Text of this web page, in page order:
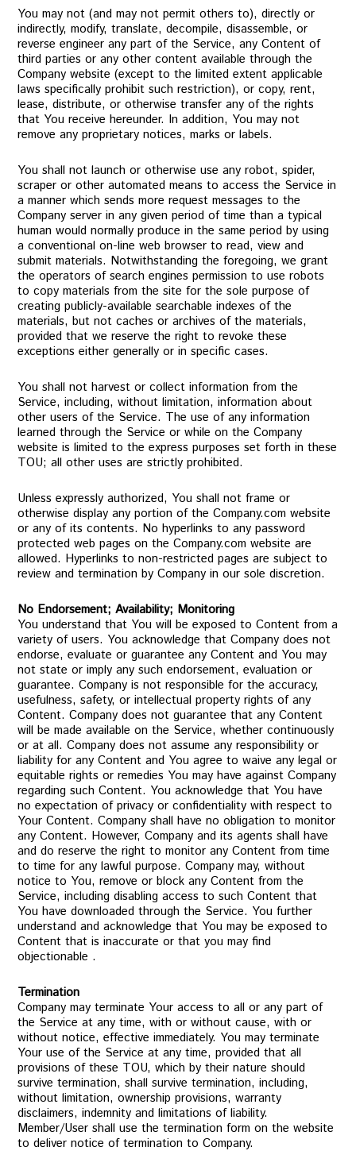
You may not (and may not permit others to), directly or
indirectly, modify, translate, decompile, disassemble, or
reverse engineer any part of the Service, any Content of
third parties or any other content available through the
Company website (except to the limited extent applicable
laws specifically prohibit such restriction), or copy, rent,
lease, distribute, or otherwise transfer any of the rights
that You receive hereunder. In addition, You may not
remove any proprietary notices, marks or labels.
You shall not launch or otherwise use any robot, spider,
scraper or other automated means to access the Service in
a manner which sends more request messages to the
Company server in any given period of time than a typical
human would normally produce in the same period by using
a conventional on-line web browser to read, view and
submit materials. Notwithstanding the foregoing, we grant
the operators of search engines permission to use robots
to copy materials from the site for the sole purpose of
creating publicly-available searchable indexes of the
materials, but not caches or archives of the materials,
provided that we reserve the right to revoke these
exceptions either generally or in specific cases.
You shall not harvest or collect information from the
Service, including, without limitation, information about
other users of the Service. The use of any information
learned through the Service or while on the Company
website is limited to the express purposes set forth in these
TOU; all other uses are strictly prohibited.
Unless expressly authorized, You shall not frame or
otherwise display any portion of the Company.com website
or any of its contents. No hyperlinks to any password
protected web pages on the Company.com website are
allowed. Hyperlinks to non-restricted pages are subject to
review and termination by Company in our sole discretion.
No Endorsement; Availability; Monitoring
You understand that You will be exposed to Content from a
variety of users. You acknowledge that Company does not
endorse, evaluate or guarantee any Content and You may
not state or imply any such endorsement, evaluation or
guarantee. Company is not responsible for the accuracy,
usefulness, safety, or intellectual property rights of any
Content. Company does not guarantee that any Content
will be made available on the Service, whether continuously
or at all. Company does not assume any responsibility or
liability for any Content and You agree to waive any legal or
equitable rights or remedies You may have against Company
regarding such Content. You acknowledge that You have
no expectation of privacy or confidentiality with respect to
Your Content. Company shall have no obligation to monitor
any Content. However, Company and its agents shall have
and do reserve the right to monitor any Content from time
to time for any lawful purpose. Company may, without
notice to You, remove or block any Content from the
Service, including disabling access to such Content that
You have downloaded through the Service. You further
understand and acknowledge that You may be exposed to
Content that is inaccurate or that you may find
objectionable .
Termination
Company may terminate Your access to all or any part of
the Service at any time, with or without cause, with or
without notice, effective immediately. You may terminate
Your use of the Service at any time, provided that all
provisions of these TOU, which by their nature should
survive termination, shall survive termination, including,
without limitation, ownership provisions, warranty
disclaimers, indemnity and limitations of liability.
Member/User shall use the termination form on the website
to deliver notice of termination to Company.